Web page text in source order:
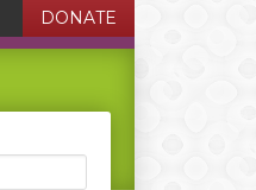
DONATE